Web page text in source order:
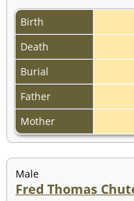
Birth
Death
Burial
Father
Mother
Male
Fred Thomas